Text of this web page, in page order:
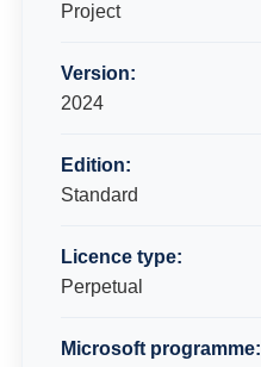
Project
Version:
2024
Edition:
Standard
Licence type:
Perpetual
Microsoft programme: